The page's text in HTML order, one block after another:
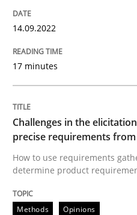
18. January 2019 · 18 minutes
READ ARTICLE
14.09.2022
17 minutes
Challenges in the
precise requirements
How to use requirements
determine product
Methods Opinions